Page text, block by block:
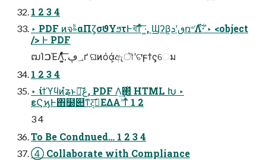
1 2 3 4
‣ PDF ͷจࣈαΠζ͕σϑΥϧτͰখ͘͞ͳͬͯ͠ ·͍, Ϣʔβ͕ٯʹܯռ৺Λ࣋ͬͯ͠·͏ ‣ <object
/> Ͱ PDF
ຒΊࠐΈΛ͍͕ͯͨ͠, ؀ڥґ ଘͷόά͕ඇৗʹଟ͘ϝϯς͕େม
1 2 3 4
‣ ίϯϓϥͷํʑͱڠྗ͠, PDF Λ͢΂ͯ HTML Խ ‣
εϚϗͰ΋໰୊ͳ͘දࣔ͞ΕΔΑ͏ʹͳͬͨ 1 2
3 4
To Be Condnued… 1 2 3 4
④ Collaborate with Compliance